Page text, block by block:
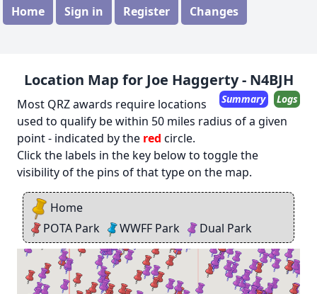
Home Sign in Register Changes
Location Map for Joe Haggerty - N4BJH
Summary Logs
Most QRZ awards require locations
used to qualify be within 50 miles radius of a given
point - indicated by the red circle.
Click the labels in the key below to toggle the
visibility of the pins of that type on the map.
Home
POTA Park
WWFF Park Dual Park